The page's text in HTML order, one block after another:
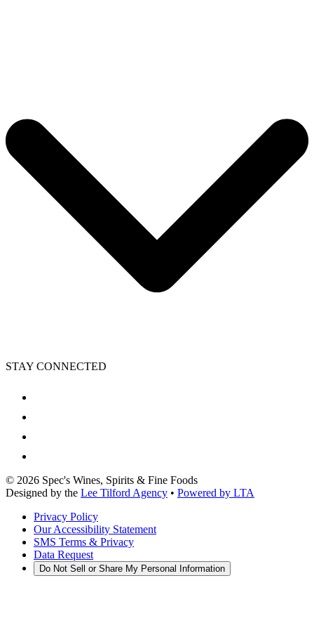
STAY CONNECTED
© 2026 Spec's Wines, Spirits & Fine Foods
Designed by the Lee Tilford Agency • Powered by LTA
Privacy Policy
Our Accessibility Statement
SMS Terms & Privacy
Data Request
Do Not Sell or Share My Personal Information